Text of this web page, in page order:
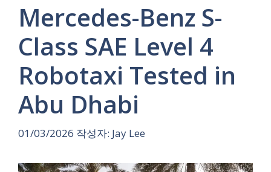
Mercedes-Benz S-
Class SAE Level 4
Robotaxi Tested in
Abu Dhabi
01/03/2026 작성자: Jay Lee